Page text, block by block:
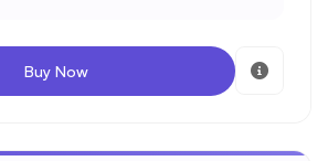
Buy Now